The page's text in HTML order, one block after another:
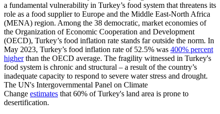
a fundamental vulnerability in Turkey’s food system that threatens its
role as a food supplier to Europe and the Middle East-North Africa
(MENA) region. Among the 38 democratic, market economies of
the Organization of Economic Cooperation and Development
(OECD), Turkey’s food inflation rate stands far outside the norm. In
May 2023, Turkey’s food inflation rate of 52.5% was 400% percent
higherthan the OECD average. The fragility witnessed in Turkey's
food system is chronic and structural – a result of the country’s
inadequate capacity to respond to severe water stress and drought.
The UN's Intergovernmental Panel on Climate
Change estimates that 60% of Turkey's land area is prone to
desertification.